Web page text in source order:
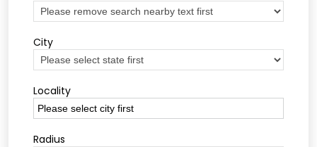
City
Locality
Radius